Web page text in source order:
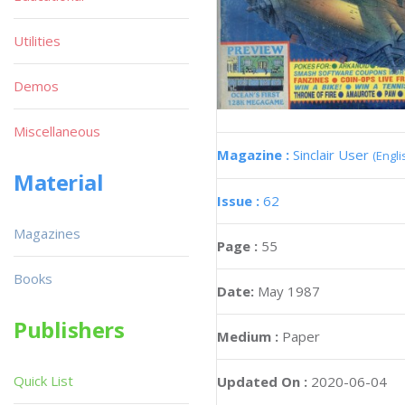
Magazine : Sinclair User
Issue : 62
Page : 55
Date: May 1987
Medium : Paper
Updated On : 2020-06-04
Utilities
Demos
Miscellaneous
Material
Magazines
Books
Publishers
Quick List